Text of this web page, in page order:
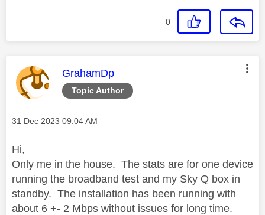
0
Topic Author
This message was authored by:
GrahamDp
Message posted on
‎31 Dec 2023 09:04 AM
Hi,
Only me in the house. The stats are for one device
running the broadband test and my Sky Q box in
standby. The installation has been running with
about 6 +- 2 Mbps without issues for long time.